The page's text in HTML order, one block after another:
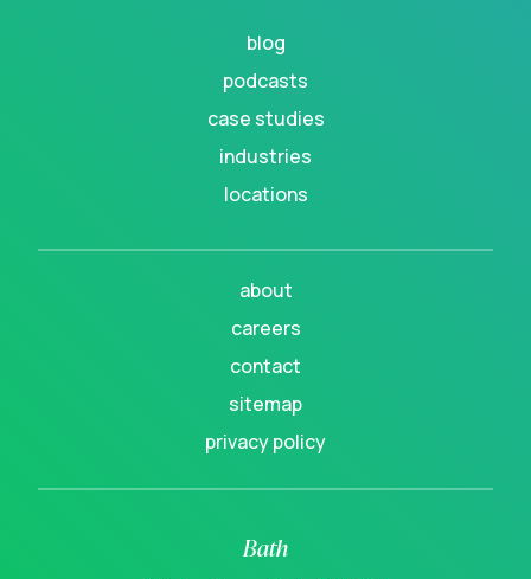
blog
podcasts
case studies
industries
locations
about
careers
contact
sitemap
privacy policy
Bath